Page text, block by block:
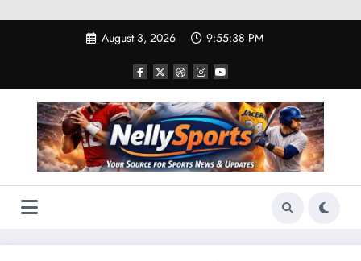
August 3, 2026 9:55:38 PM